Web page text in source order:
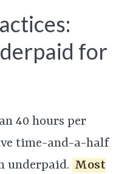
for
40 hours per
time-and-a-half
underpaid. Most